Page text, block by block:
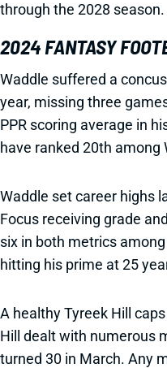
through the 2028 season.
2024 FANTASY
Waddle suffered a
year, missing three
PPR scoring average in
have ranked 20th among
Waddle set career highs
Focus receiving grade
six in both metrics
hitting his prime at 25
A healthy Tyreek Hill
Hill dealt with numerous
turned 30 in March. Any